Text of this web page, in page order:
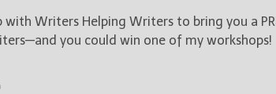
with Writers Helping Writers to bring you a
you could win one of my workshops!